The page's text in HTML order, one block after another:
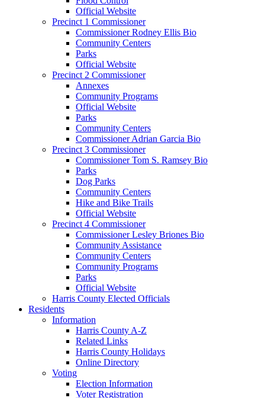
Official Website
Precinct 1 Commissioner
Commissioner Rodney Ellis Bio
Community Centers
Parks
Official Website
Precinct 2 Commissioner
Annexes
Community Programs
Official Website
Parks
Community Centers
Commissioner Adrian Garcia Bio
Precinct 3 Commissioner
Commissioner Tom S. Ramsey Bio
Parks
Dog Parks
Community Centers
Hike and Bike Trails
Official Website
Precinct 4 Commissioner
Commissioner Lesley Briones Bio
Community Assistance
Community Centers
Community Programs
Parks
Official Website
Harris County Elected Officials
Residents
Information
Harris County A-Z
Related Links
Harris County Holidays
Online Directory
Voting
Election Information
Voter Registration